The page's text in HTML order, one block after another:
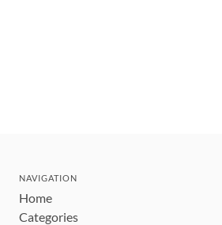
NAVIGATION
Home
Categories